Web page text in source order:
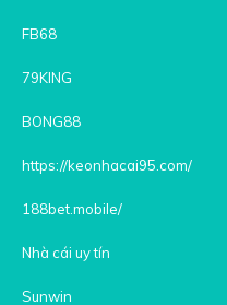
FB68
79KING
BONG88
https://keonhacai95.com/
188bet.mobile/
Nhà cái uy tín
Sunwin